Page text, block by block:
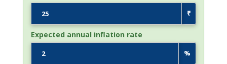
₹
Expected annual inflation rate
%